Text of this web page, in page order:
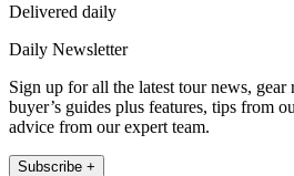
Delivered daily
Daily Newsletter
Sign up for all the latest tour news, gear
buyer’s guides plus features, tips from
advice from our expert team.
Subscribe +